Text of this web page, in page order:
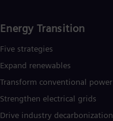
Energy Transition
Five strategies
Expand renewables​
Transform conventional power
Strengthen electrical grids
Drive industry decarbonization